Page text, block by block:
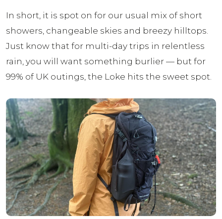
In short, it is spot on for our usual mix of short
showers, changeable skies and breezy hilltops.
Just know that for multi-day trips in relentless
rain, you will want something burlier — but for
99% of UK outings, the Loke hits the sweet spot.